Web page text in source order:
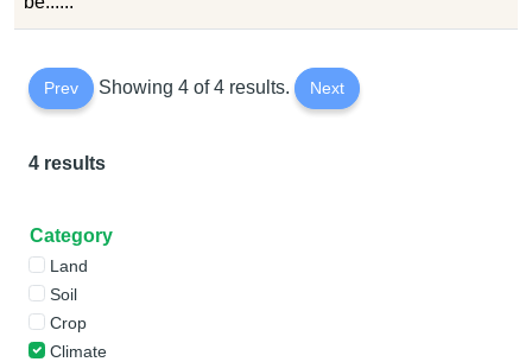
Prev Showing 4 of 4 results. Next
4 results
Category
Land
Soil
Crop
Climate